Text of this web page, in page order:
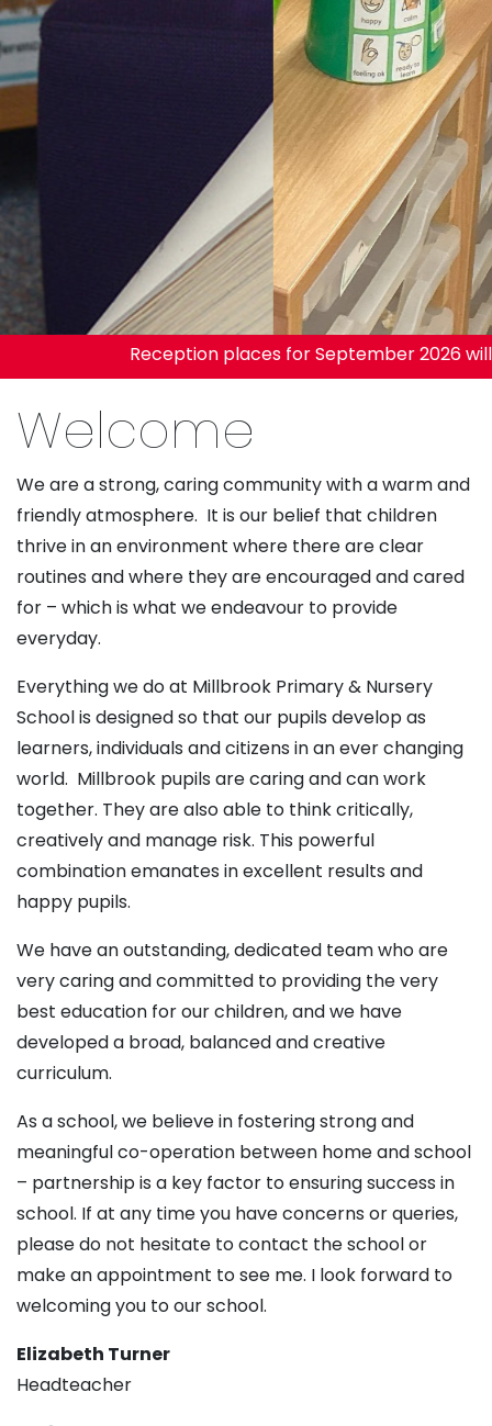
Reception places for September 2026 will
Welcome
We are a strong, caring community with a warm and
friendly atmosphere. It is our belief that children
thrive in an environment where there are clear
routines and where they are encouraged and cared
for – which is what we endeavour to provide
everyday.
Everything we do at Millbrook Primary & Nursery
School is designed so that our pupils develop as
learners, individuals and citizens in an ever changing
world. Millbrook pupils are caring and can work
together. They are also able to think critically,
creatively and manage risk. This powerful
combination emanates in excellent results and
happy pupils.
We have an outstanding, dedicated team who are
very caring and committed to providing the very
best education for our children, and we have
developed a broad, balanced and creative
curriculum.
As a school, we believe in fostering strong and
meaningful co-operation between home and school
– partnership is a key factor to ensuring success in
school. If at any time you have concerns or queries,
please do not hesitate to contact the school or
make an appointment to see me. I look forward to
welcoming you to our school.
Elizabeth Turner
Headteacher